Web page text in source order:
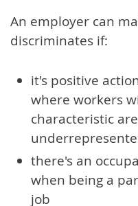
An employer can
discriminates if:
it's positive
where workers
characteristic
there's an
when being a
job